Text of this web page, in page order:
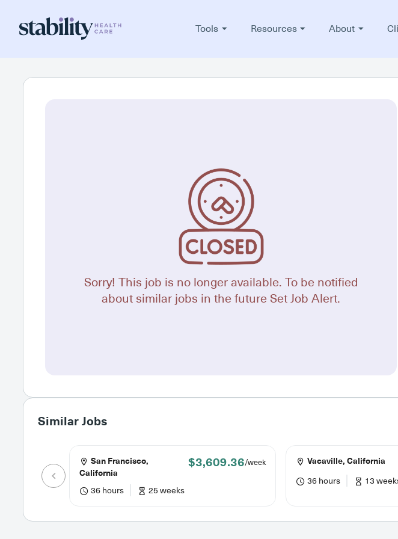
Tools Resources About
Sorry! This job is no longer available. To be notified
about similar jobs in the future Set Job Alert.
Similar Jobs
San Francisco,
California
$3,609.36/week
36 hours 25 weeks
Vacaville, California
36 hours 13